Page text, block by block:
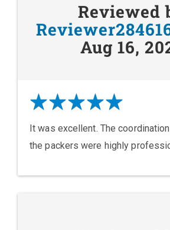
Reviewed
Aug 16,
It was excellent. The
the packers were highly